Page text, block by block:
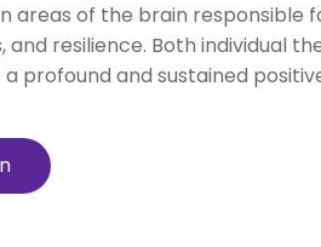
areas of the brain responsible
resilience. Both individual
profound and sustained